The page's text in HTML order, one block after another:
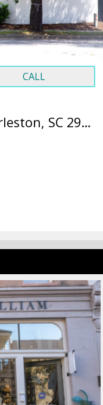
CALL
1094 Morrison Drive, Charleston, SC 29403 (